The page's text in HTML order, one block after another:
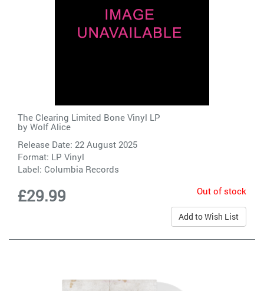
The Clearing Limited Bone Vinyl LP
by Wolf Alice
Release Date: 22 August 2025
Format: LP Vinyl
Label: Columbia Records
£29.99 Out of stock
Add to Wish List